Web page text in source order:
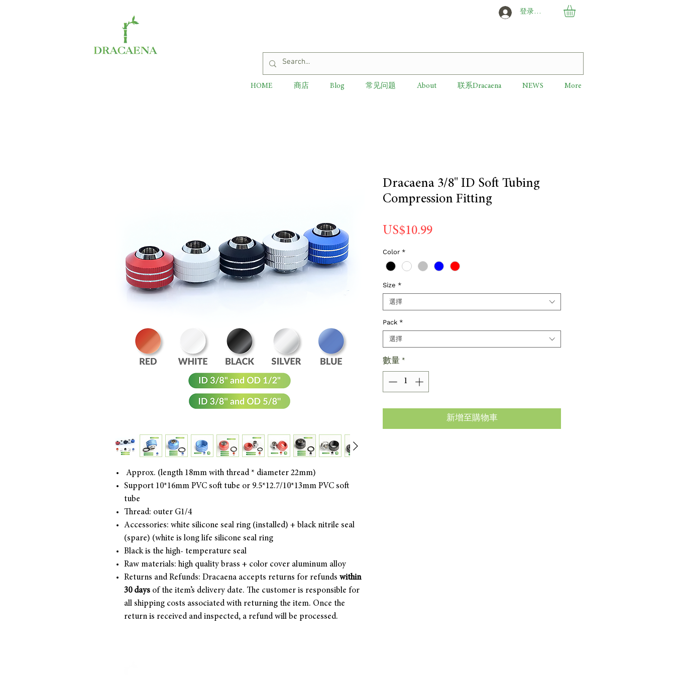
登录或创建新用户
HOME 商店 Blog 常见问题 About 联系Dracaena NEWS More
Approx. (length 18mm with thread * diameter 22mm)
Support 10*16mm PVC soft tube or 9.5*12.7/10*13mm PVC soft
tube
Thread: outer G1/4
Accessories: white silicone seal ring (installed) + black nitrile seal
(spare) (white is long life silicone seal ring
Black is the high- temperature seal
Raw materials: high quality brass + color cover aluminum alloy
Returns and Refunds: Dracaena accepts returns for refunds within
30 days of the item’s delivery date. The customer is responsible for
all shipping costs associated with returning the item. Once the
return is received and inspected, a refund will be processed.
Dracaena 3/8" ID Soft Tubing
Compression Fitting
US$10.99價
Color *
Size *
選擇
Pack *
選擇
數量 *
新增至購物車